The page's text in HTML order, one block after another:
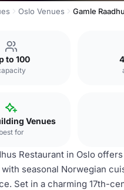
Oslo Venues Gamle
to 100
Venues
best for
Restaurant in Oslo
seasonal Norwegian
Set in a charming 17th-